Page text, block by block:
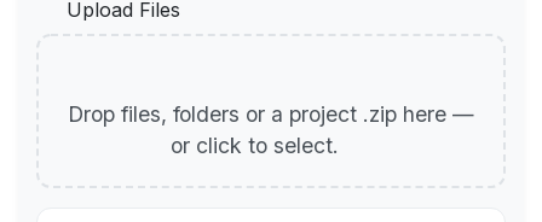
Upload Files
Drop files, folders or a project .zip here —
or click to select.